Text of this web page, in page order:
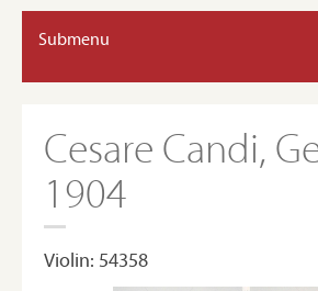
Submenu
Cesare Candi,
1904
Violin: 54358